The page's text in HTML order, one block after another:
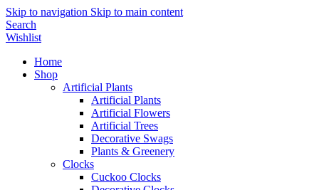
Skip to navigation Skip to main content
Search
Wishlist
Home
Shop
Artificial Plants
Artificial Plants
Artificial Flowers
Artificial Trees
Decorative Swags
Plants & Greenery
Clocks
Cuckoo Clocks